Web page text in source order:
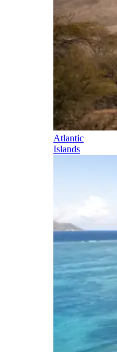
Atlantic
Islands